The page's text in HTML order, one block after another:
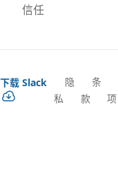
信任
下载 Slack
隐
私
条
款
项